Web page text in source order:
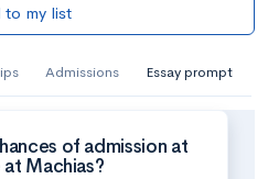
to my list
Admissions Essay prompt
of admission at
Machias?